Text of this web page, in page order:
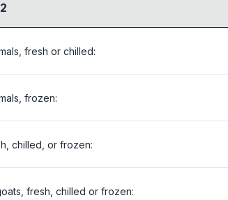
fresh or chilled:
frozen:
chilled, or frozen:
fresh, chilled or frozen: